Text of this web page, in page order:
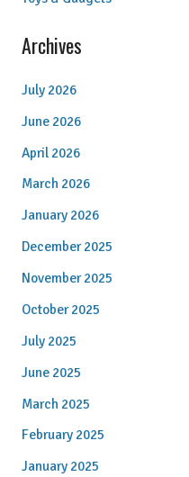
Archives
July 2026
June 2026
April 2026
March 2026
January 2026
December 2025
November 2025
October 2025
July 2025
June 2025
March 2025
February 2025
January 2025